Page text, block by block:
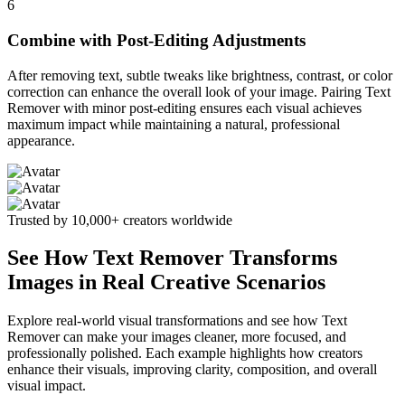
6
Combine with Post-Editing Adjustments
After removing text, subtle tweaks like brightness, contrast, or color
correction can enhance the overall look of your image. Pairing Text
Remover with minor post-editing ensures each visual achieves
maximum impact while maintaining a natural, professional
appearance.
Trusted by 10,000+ creators worldwide
See How Text Remover Transforms
Images in Real Creative Scenarios
Explore real-world visual transformations and see how Text
Remover can make your images cleaner, more focused, and
professionally polished. Each example highlights how creators
enhance their visuals, improving clarity, composition, and overall
visual impact.